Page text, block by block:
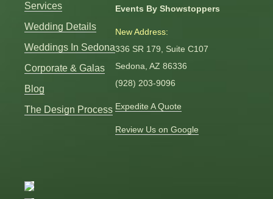
Services
Wedding Details
Weddings In Sedona
Corporate & Galas
Blog
The Design Process
Events By Showstoppers
New Address:
336 SR 179, Suite C107
Sedona, AZ 86336
(928) 203-9096
Expedite A Quote
Review Us on Google